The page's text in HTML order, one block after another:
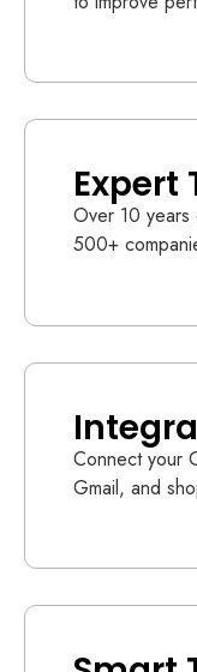
Expert
Over 10
500+
Connect your
Gmail, and